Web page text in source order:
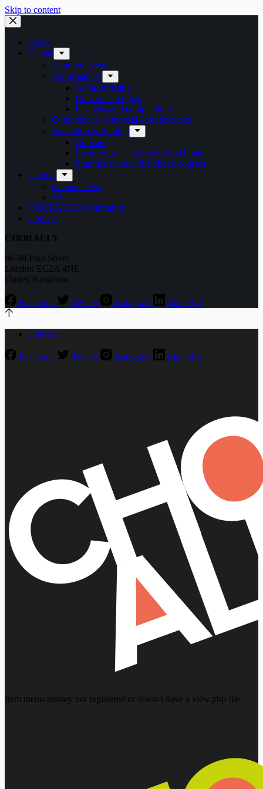
Skip to content
News
Events
Featured events
Performances
Come and sing
Concerts and gigs
Festivals and competitions
Conferences, symposia & trade expos
Education & training
Courses
Lectures, masterclasses & webinars
Summer schools & holiday courses
Careers
Careers news
Jobs
CHORALLY Community
Contact
CHORALLY
86-90 Paul Street
London EC2A 4NE
United Kingdom
Facebook Twitter Instagram LinkedIn
Contact
Facebook Twitter Instagram LinkedIn
Item menu-tertiary not registered or doesn't have a view.php file.